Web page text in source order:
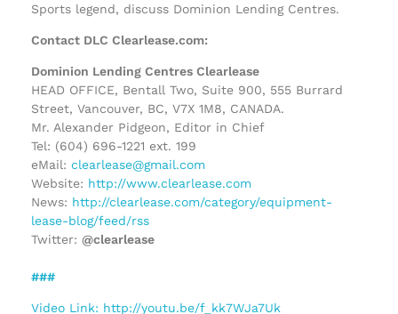
Sports legend, discuss Dominion Lending Centres.
Contact DLC Clearlease.com:
Dominion Lending Centres Clearlease
HEAD OFFICE, Bentall Two, Suite 900, 555 Burrard
Street, Vancouver, BC, V7X 1M8, CANADA.
Mr. Alexander Pidgeon, Editor in Chief
Tel: (604) 696-1221 ext. 199
eMail: clearlease@gmail.com
Website: http://www.clearlease.com
News: http://clearlease.com/category/equipment-
lease-blog/feed/rss
Twitter: @clearlease
###
Video Link: http://youtu.be/f_kk7WJa7Uk